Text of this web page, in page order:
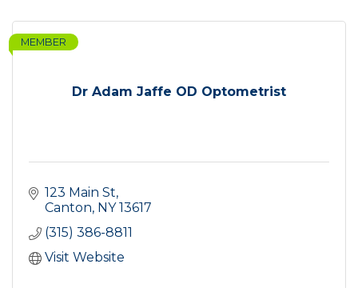
Dr Adam Jaffe OD Optometrist
MEMBER
123 Main St
Canton NY 13617
(315) 386-8811
Visit Website